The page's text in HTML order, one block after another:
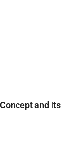
and Its